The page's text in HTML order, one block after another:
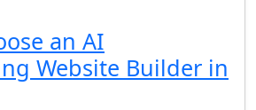
an AI
Website Builder in